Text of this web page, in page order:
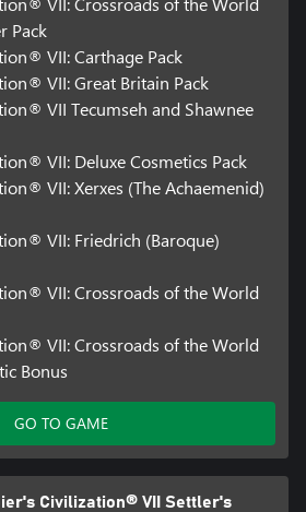
multiplayer services, may require
fee, and/or non-transferable
(minimum age varies). See
and www.take2games.com/privacy
feature access may require internet
to all users or at all times, and
or offered under different terms
Conduct, or other policies may result in
access to game or online account.
requires broadband internet service,
paid platform subscription and
responsible for associated fees.
reverse engineering,
public performance, rental, pay for
is prohibited and violates
including the in-game store, may
A child means players under
laws specify differently.
Pack
VII: Carthage Pack
VII: Great Britain Pack
VII Tecumseh and Shawnee
VII: Deluxe Cosmetics Pack
VII: Xerxes (The Achaemenid)
VII: Friedrich (Baroque)
VII: Crossroads of the World
VII: Crossroads of the World
Bonus
GO TO GAME
Civilization® VII Settler's